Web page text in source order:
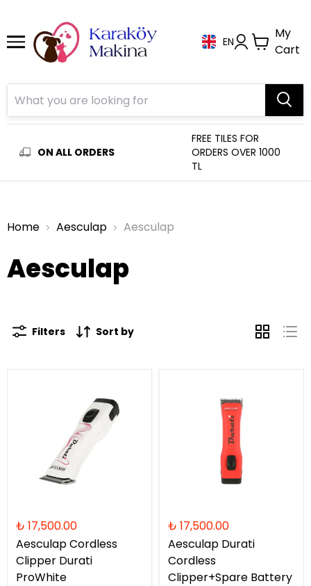
EN
My
Cart
ON ALL ORDERS
FREE TILES FOR
ORDERS OVER 1000
TL
Home Aesculap Aesculap
Aesculap
Filters Sort by
₺ 17,500.00
Aesculap Cordless
Clipper Durati
ProWhite
₺ 17,500.00
Aesculap Durati
Cordless
Clipper+Spare Battery